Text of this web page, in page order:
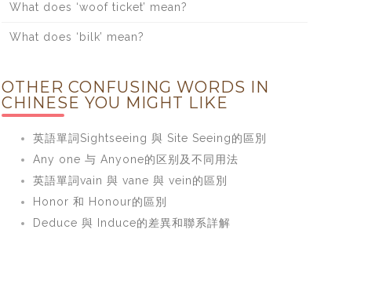
What does ‘woof ticket’ mean?
What does ‘bilk’ mean?
OTHER CONFUSING WORDS IN
CHINESE YOU MIGHT LIKE
英語單詞Sightseeing 與 Site Seeing的區別
Any one 与 Anyone的区别及不同用法
英語單詞vain 與 vane 與 vein的區別
Honor 和 Honour的區別
Deduce 與 Induce的差異和聯系詳解